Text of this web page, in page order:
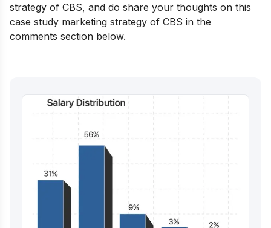
strategy of CBS, and do share your thoughts on this
case study marketing strategy of CBS in the
comments section below.